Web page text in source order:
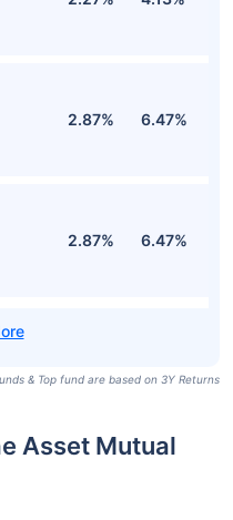
2.87% 6.47%
2.87% 6.47%
& Top fund are based on 3Y Returns
Asset Mutual